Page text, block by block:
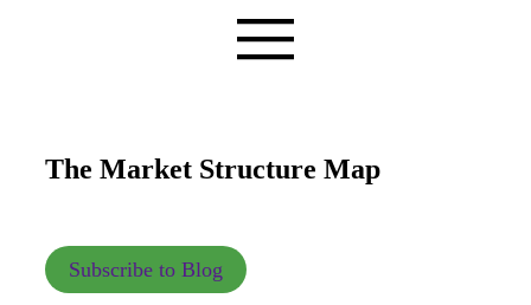
The Market Structure Map
Subscribe to Blog